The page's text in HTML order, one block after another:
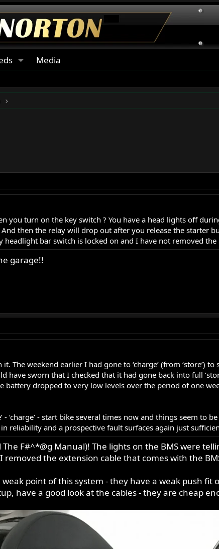
Media
you turn on the key switch ? You have a head lights off
then the relay will drop out after you release the starter
bar switch is locked on and I have not removed the
garage!!
it. The weekend earlier I had gone to ‘charge’ (from
have sworn that I checked that it had gone back into full
battery dropped to very low levels over the period of one
- ‘charge’ - start bike several times now and things seem
reliability and a prospective fault surfaces again just
F#^*@g Manual)! The lights on the BMS were
removed the extension cable that comes with the
point of this system - they have a weak push
have a good look at the cables - they are cheap